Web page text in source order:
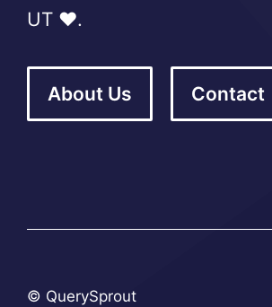
UT ❤️.
About Us Contact
© QuerySprout